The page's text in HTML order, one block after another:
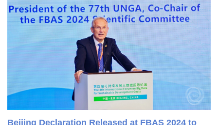
Beijing Declaration Released at FBAS 2024 to